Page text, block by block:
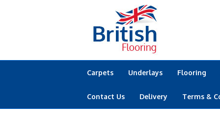
Carpets Underlays Flooring
Contact Us Delivery Terms &